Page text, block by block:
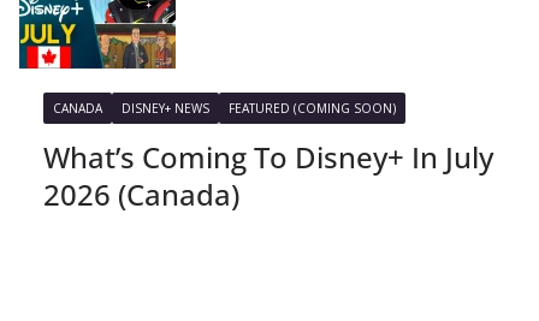
CANADA DISNEY+ NEWS FEATURED (COMING SOON)
What’s Coming To Disney+ In July
2026 (Canada)